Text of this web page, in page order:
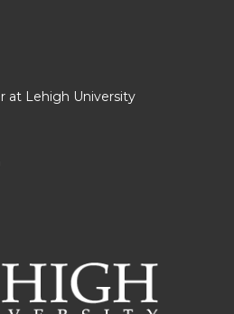
at Lehigh University